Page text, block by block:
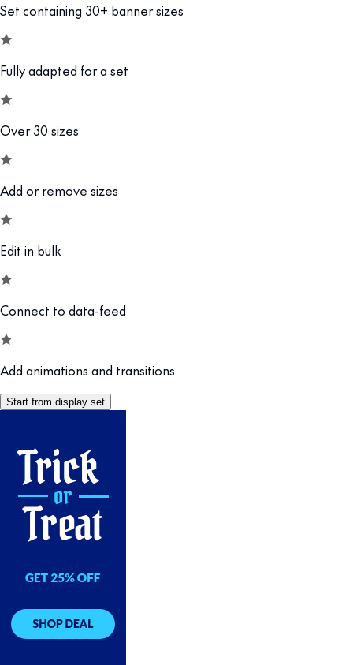
Set containing 30+ banner sizes
Fully adapted for a set
Over 30 sizes
Add or remove sizes
Edit in bulk
Connect to data-feed
Add animations and transitions
Start from display set